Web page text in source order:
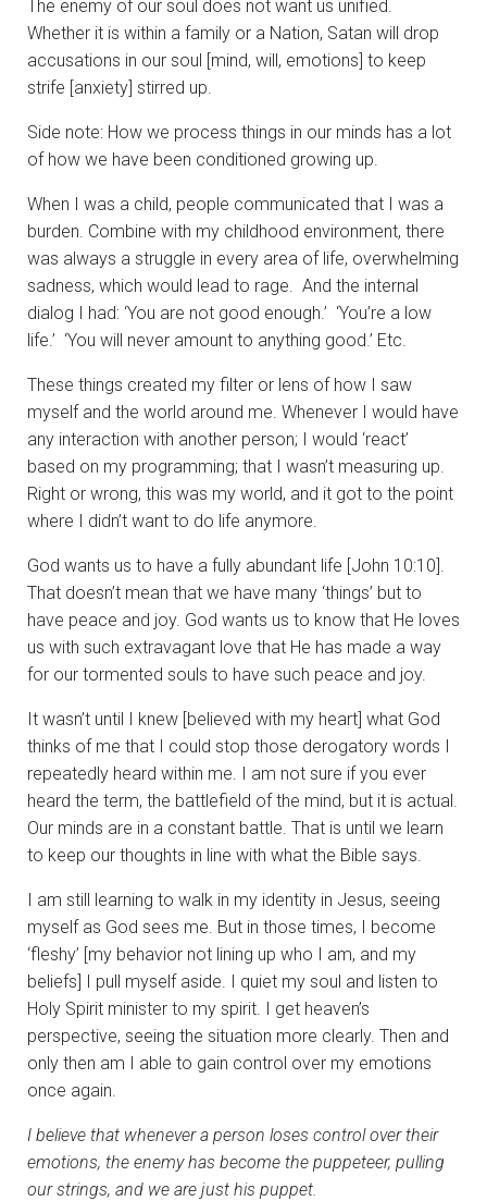
The enemy of our soul does not want us unified.
Whether it is within a family or a Nation, Satan will drop
accusations in our soul [mind, will, emotions] to keep
strife [anxiety] stirred up.
Side note: How we process things in our minds has a lot
of how we have been conditioned growing up.
When I was a child, people communicated that I was a
burden. Combine with my childhood environment, there
was always a struggle in every area of life, overwhelming
sadness, which would lead to rage. And the internal
dialog I had: ‘You are not good enough.’ ‘You’re a low
life.’ ‘You will never amount to anything good.’ Etc.
These things created my filter or lens of how I saw
myself and the world around me. Whenever I would have
any interaction with another person; I would ‘react’
based on my programming; that I wasn’t measuring up.
Right or wrong, this was my world, and it got to the point
where I didn’t want to do life anymore.
God wants us to have a fully abundant life [John 10:10].
That doesn’t mean that we have many ‘things’ but to
have peace and joy. God wants us to know that He loves
us with such extravagant love that He has made a way
for our tormented souls to have such peace and joy.
It wasn’t until I knew [believed with my heart] what God
thinks of me that I could stop those derogatory words I
repeatedly heard within me. I am not sure if you ever
heard the term, the battlefield of the mind, but it is actual.
Our minds are in a constant battle. That is until we learn
to keep our thoughts in line with what the Bible says.
I am still learning to walk in my identity in Jesus, seeing
myself as God sees me. But in those times, I become
‘fleshy’ [my behavior not lining up who I am, and my
beliefs] I pull myself aside. I quiet my soul and listen to
Holy Spirit minister to my spirit. I get heaven’s
perspective, seeing the situation more clearly. Then and
only then am I able to gain control over my emotions
once again.
I believe that whenever a person loses control over their
emotions, the enemy has become the puppeteer, pulling
our strings, and we are just his puppet.